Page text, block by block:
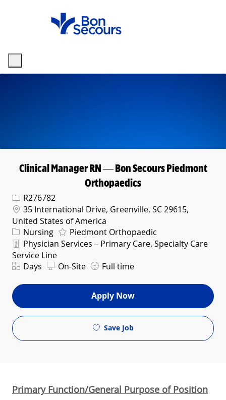
Clinical Manager RN — Bon Secours Piedmont
Orthopaedics
Req IDR276782
Location
35 International Drive, Greenville, SC 29615,
United States of America
Category
Nursing Piedmont Orthopaedic
Department
Physician Services – Primary Care, Specialty Care
Service Line
ShiftDays On-Site Full time
Apply Now
Save Job
Primary Function/General Purpose of Position